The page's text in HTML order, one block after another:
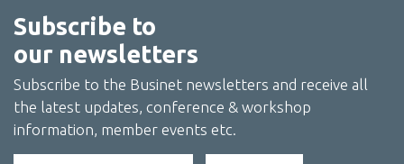
Subscribe to
our newsletters
Subscribe to the Businet newsletters and receive all
the latest updates, conference & workshop
information, member events etc.